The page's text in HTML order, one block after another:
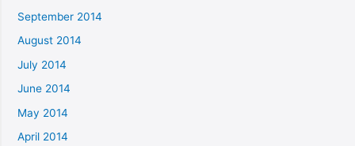
September 2014
August 2014
July 2014
June 2014
May 2014
April 2014